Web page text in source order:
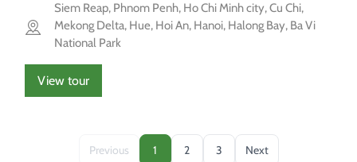
Siem Reap, Phnom Penh, Ho Chi Minh city, Cu Chi,
Mekong Delta, Hue, Hoi An, Hanoi, Halong Bay, Ba Vi
National Park
View tour
Previous 1 2 3 Next